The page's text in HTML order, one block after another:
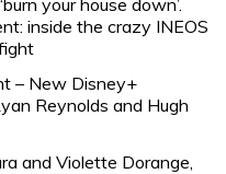
your house down’.
inside the crazy INEOS
– New Disney+
Reynolds and Hugh
and Violette Dorange,